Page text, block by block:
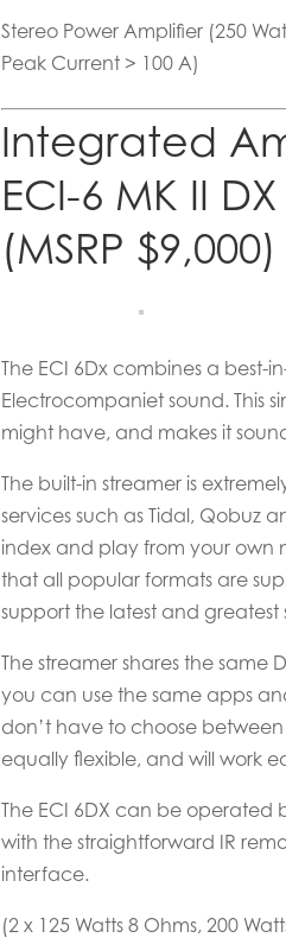
Stereo Power Amplifier (250
Peak Current > 100 A)
Integrated
ECI-6 MK II
(MSRP $9,000)
The ECI 6Dx combines a
Electrocompaniet sound. This
might have, and makes it
The built-in streamer is
services such as Tidal, Qobuz
index and play from your own
that all popular formats are
support the latest and greatest
The streamer shares the same
you can use the same apps
don’t have to choose
equally flexible, and will work
The ECI 6DX can be operated
with the straightforward IR
interface.
(2 x 125 Watts 8 Ohms, 200